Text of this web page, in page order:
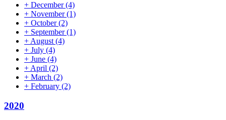
+ December(4)
+ November(1)
+ October(2)
+ September(1)
+ August (4)
+ July (4)
+ June (4)
+ April (2)
+ March (2)
+ February (2)
2020